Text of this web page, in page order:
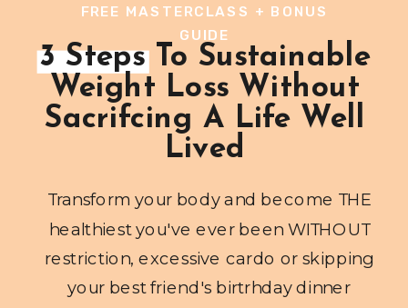
Transform your body and become THE
healthiest you've ever been WITHOUT
restriction, excessive cardo or skipping
your best friend's birtrhday dinner
3 Steps To Sustainable
Weight Loss Without
Sacrifcing A Life Well
Lived
FREE MASTERCLASS + BONUS
GUIDE